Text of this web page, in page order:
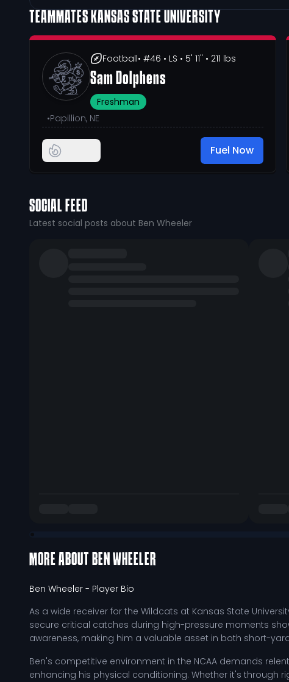
TEAMMATES KANSAS STATE UNIVERSITY
Football• #46 • LS • 5' 11" • 211 lbs
Sam Dolphens
Freshman
•Papillion, NE
Fuel Now
SOCIAL FEED
Latest social posts about Ben Wheeler
MORE ABOUT BEN WHEELER
Ben Wheeler - Player Bio
As a wide receiver for the Wildcats at Kansas State
secure critical catches during high-pressure moments
awareness, making him a valuable asset in both short-
Ben's competitive environment in the NCAA demands
enhancing his physical conditioning. Whether it's through